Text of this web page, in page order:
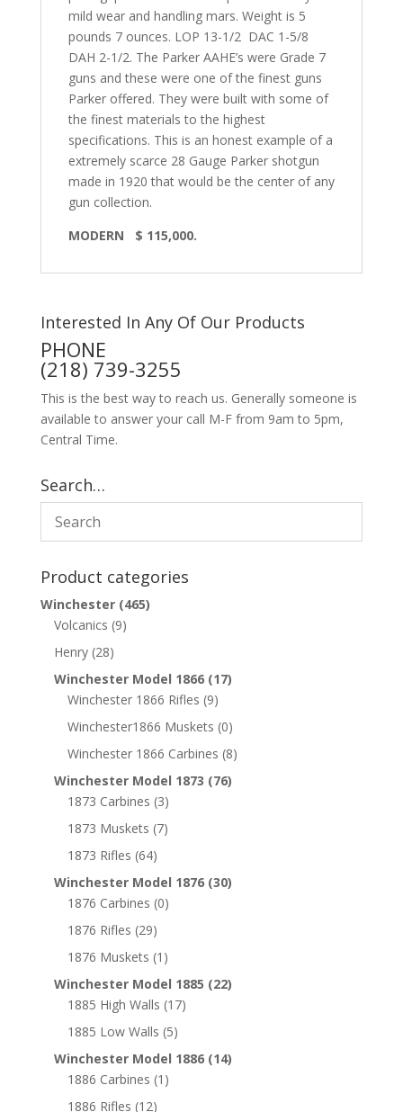
mild wear and handling mars. Weight is 5
pounds 7 ounces. LOP 13-1/2 DAC 1-5/8
DAH 2-1/2. The Parker AAHE’s were Grade 7
guns and these were one of the finest guns
Parker offered. They were built with some of
the finest materials to the highest
specifications. This is an honest example of a
extremely scarce 28 Gauge Parker shotgun
made in 1920 that would be the center of any
gun collection.
MODERN $ 115,000.
Interested In Any Of Our Products
PHONE
(218) 739-3255
This is the best way to reach us. Generally someone is
available to answer your call M-F from 9am to 5pm,
Central Time.
Search…
Product categories
Winchester (465)
Volcanics (9)
Henry (28)
Winchester Model 1866 (17)
Winchester 1866 Rifles (9)
Winchester1866 Muskets (0)
Winchester 1866 Carbines (8)
Winchester Model 1873 (76)
1873 Carbines (3)
1873 Muskets (7)
1873 Rifles (64)
Winchester Model 1876 (30)
1876 Carbines (0)
1876 Rifles (29)
1876 Muskets (1)
Winchester Model 1885 (22)
1885 High Walls (17)
1885 Low Walls (5)
Winchester Model 1886 (14)
1886 Carbines (1)
1886 Rifles (12)